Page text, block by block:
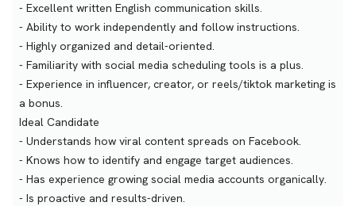
- Excellent written English communication skills.
- Ability to work independently and follow instructions.
- Highly organized and detail-oriented.
- Familiarity with social media scheduling tools is a plus.
- Experience in influencer, creator, or reels/tiktok marketing is
a bonus.
Ideal Candidate
- Understands how viral content spreads on Facebook.
- Knows how to identify and engage target audiences.
- Has experience growing social media accounts organically.
- Is proactive and results-driven.